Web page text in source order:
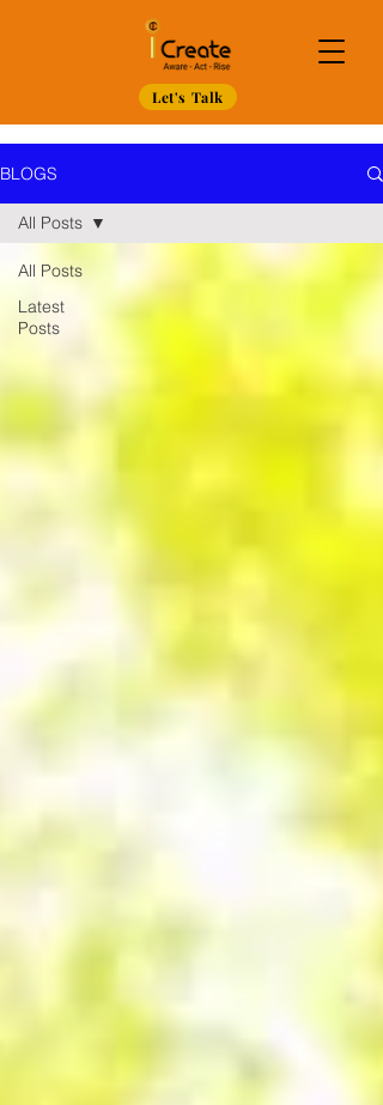
Let's Talk
BLOGS
All Posts
Latest
Posts
All Posts